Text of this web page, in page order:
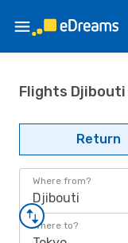
Flights Djibouti
Return
Where from?
Djibouti
Where to?